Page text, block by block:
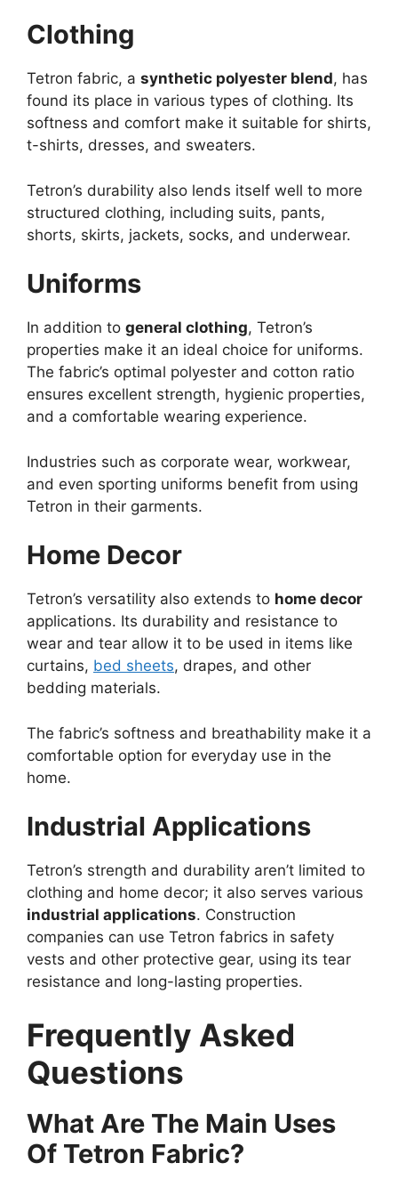
Clothing
Tetron fabric, a synthetic polyester blend, has
found its place in various types of clothing. Its
softness and comfort make it suitable for shirts,
t-shirts, dresses, and sweaters.
Tetron’s durability also lends itself well to more
structured clothing, including suits, pants,
shorts, skirts, jackets, socks, and underwear.
Uniforms
In addition to general clothing, Tetron’s
properties make it an ideal choice for uniforms.
The fabric’s optimal polyester and cotton ratio
ensures excellent strength, hygienic properties,
and a comfortable wearing experience.
Industries such as corporate wear, workwear,
and even sporting uniforms benefit from using
Tetron in their garments.
Home Decor
Tetron’s versatility also extends to home decor
applications. Its durability and resistance to
wear and tear allow it to be used in items like
curtains, bed sheets, drapes, and other
bedding materials.
The fabric’s softness and breathability make it a
comfortable option for everyday use in the
home.
Industrial Applications
Tetron’s strength and durability aren’t limited to
clothing and home decor; it also serves various
industrial applications. Construction
companies can use Tetron fabrics in safety
vests and other protective gear, using its tear
resistance and long-lasting properties.
Frequently Asked
Questions
What Are The Main Uses
Of Tetron Fabric?